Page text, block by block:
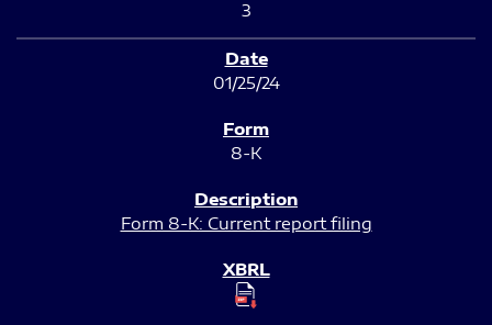
3
01/25/24
8-K
Form 8-K: Current report filing